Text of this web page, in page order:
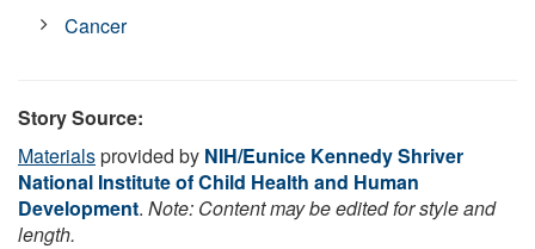
Cancer
Story Source:
Materialsprovided by NIH/Eunice Kennedy Shriver
National Institute of Child Health and Human
Development. Note: Content may be edited for style and
length.